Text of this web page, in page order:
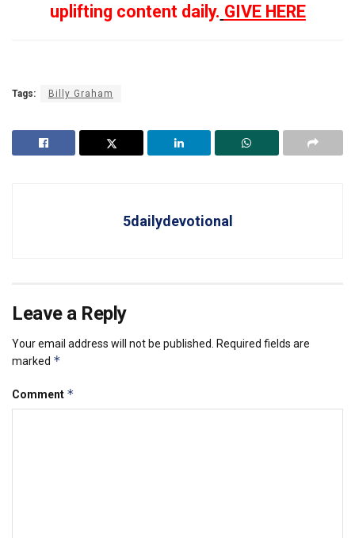
uplifting content daily. GIVE HERE
Tags: Billy Graham
5dailydevotional
Leave a Reply
Your email address will not be published.
Required fields are
marked *
Comment *